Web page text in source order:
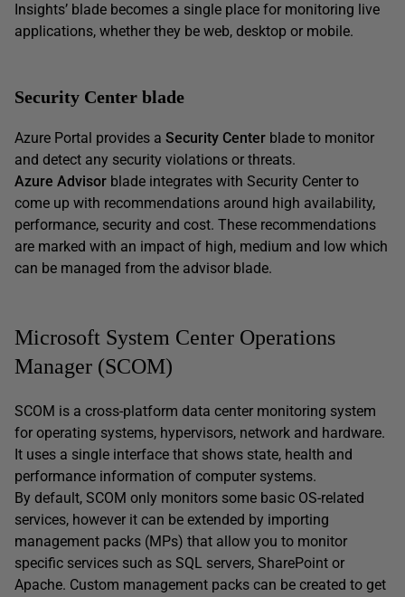
Insights’ blade becomes a single place for monitoring live
applications, whether they be web, desktop or mobile.
Security Center blade
Azure Portal provides a Security Center blade to monitor
and detect any security violations or threats.
Azure Advisor blade integrates with Security Center to
come up with recommendations around high availability,
performance, security and cost. These recommendations
are marked with an impact of high, medium and low which
can be managed from the advisor blade.
Microsoft System Center Operations
Manager (SCOM)
SCOM is a cross-platform data center monitoring system
for operating systems, hypervisors, network and hardware.
It uses a single interface that shows state, health and
performance information of computer systems.
By default, SCOM only monitors some basic OS-related
services, however it can be extended by importing
management packs (MPs) that allow you to monitor
specific services such as SQL servers, SharePoint or
Apache. Custom management packs can be created to get